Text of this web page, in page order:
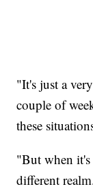
"It's just a
couple of
these
"But when
different